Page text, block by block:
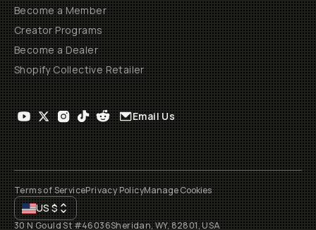
Become a Member
Creator Programs
Become a Dealer
Shopify Collective Retailer
Email Us
Terms of ServicePrivacy PolicyManage Cookies
US$
30 N Gould St #46036Sheridan, WY, 82801, USA